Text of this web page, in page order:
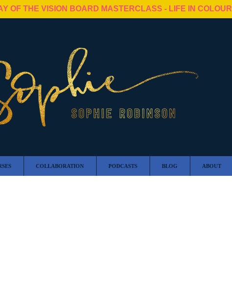
OF THE VISION BOARD MASTERCLASS - LIFE IN COLOUR
COLLABORATION PODCASTS BLOG ABOUT